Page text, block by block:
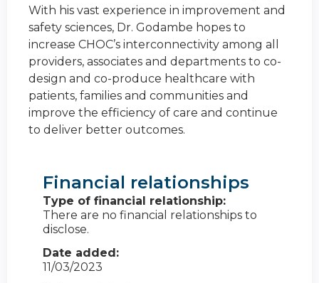
With his vast experience in improvement and
safety sciences, Dr. Godambe hopes to
increase CHOC’s interconnectivity among all
providers, associates and departments to co-
design and co-produce healthcare with
patients, families and communities and
improve the efficiency of care and continue
to deliver better outcomes.
Financial relationships
Type of financial relationship:
There are no financial relationships to
disclose.
Date added:
11/03/2023